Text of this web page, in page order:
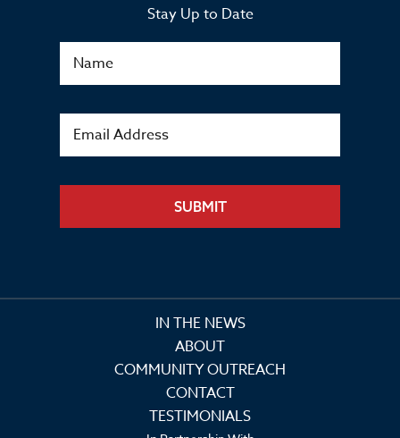
Stay Up to Date
SUBMIT
IN THE NEWS
ABOUT
COMMUNITY OUTREACH
CONTACT
TESTIMONIALS